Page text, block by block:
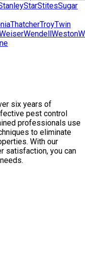
StarStitesSugar
ThatcherTroyTwin
WendellWeston
six years of
pest control
professionals use
to eliminate
With our
satisfaction, you can